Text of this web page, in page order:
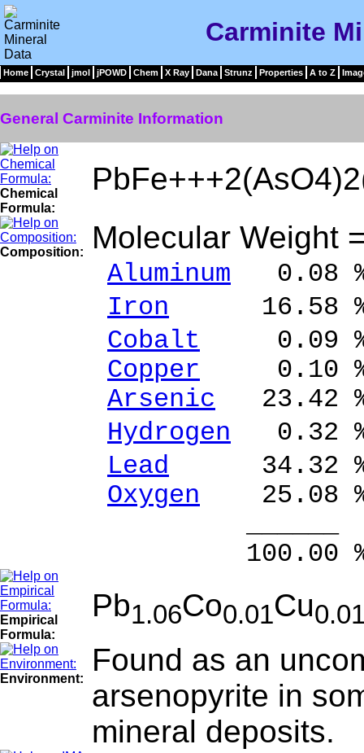
Carminite
Home Crystal jmol jPOWD Chem X Ray Dana Strunz Properties A to Z
General Carminite Information
Chemical
Formula:
Composition: Molecular Weight
Aluminum 0.08
Iron 16.58 %
Cobalt 0.09 %
Copper 0.10 %
Arsenic 23.42
Hydrogen 0.32
Lead 34.32 %
Oxygen 25.08
100.00 %
Empirical
Formula:
Pb1.06Co0.01Cu
Environment:
Found as an
arsenopyrite in
mineral deposits.